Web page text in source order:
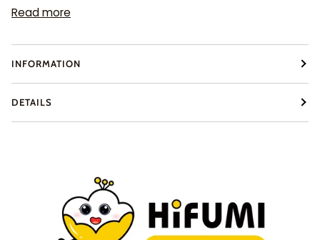
Read more
INFORMATION
DETAILS